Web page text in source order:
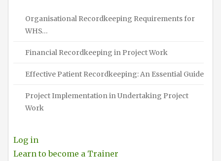
Organisational Recordkeeping Requirements for
WHS…
Financial Recordkeeping in Project Work
Effective Patient Recordkeeping: An Essential Guide
Project Implementation in Undertaking Project
Work
Log in
Learn to become a Trainer